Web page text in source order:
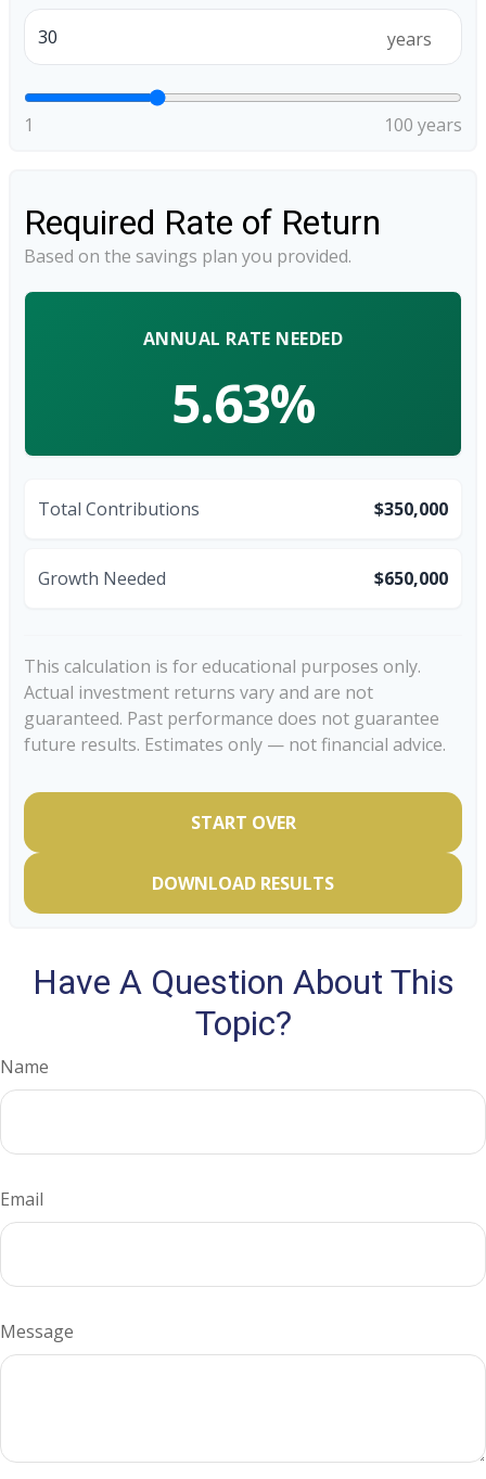
years
1 100 years
Required Rate of Return
Based on the savings plan you provided.
ANNUAL RATE NEEDED
5.63%
Total Contributions $350,000
Growth Needed $650,000
This calculation is for educational purposes only.
Actual investment returns vary and are not
guaranteed. Past performance does not guarantee
future results. Estimates only — not financial advice.
START OVER
DOWNLOAD RESULTS
Have A Question About This
Topic?
Name
Email
Message